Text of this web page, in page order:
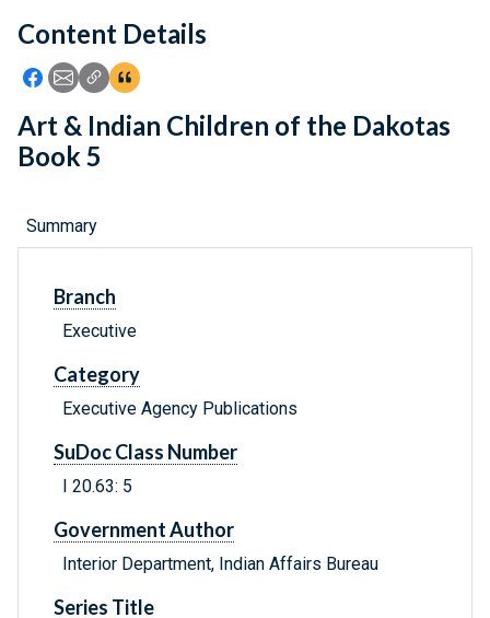
Feedback
Content Details
Icon: Share using Facebook
Icon: Share using Email
Icon: Copy Link URL
Icon:View Citations
Art & Indian Children of the Dakotas
Book 5
Summary
Branch
Executive
Category
Executive Agency Publications
SuDoc Class Number
I 20.63: 5
Government Author
Interior Department, Indian Affairs Bureau
Series Title